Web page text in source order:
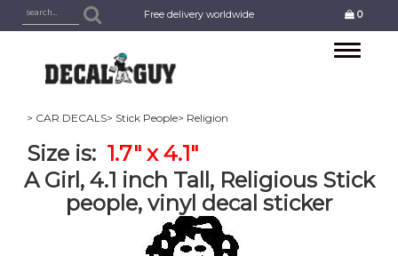
Free delivery worldwide 0
Toggle
> CAR DECALS> Stick People> Religion
Size is: 1.7" x 4.1"
A Girl, 4.1 inch Tall, Religious Stick
people, vinyl decal sticker